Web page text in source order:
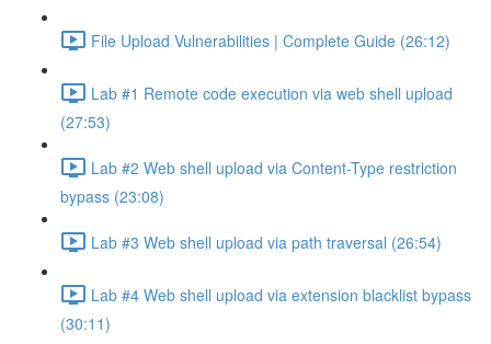
File Upload Vulnerabilities | Complete Guide (26:12)
Lab #1 Remote code execution via web shell upload
(27:53)
Lab #2 Web shell upload via Content-Type restriction
bypass (23:08)
Lab #3 Web shell upload via path traversal (26:54)
Lab #4 Web shell upload via extension blacklist bypass
(30:11)